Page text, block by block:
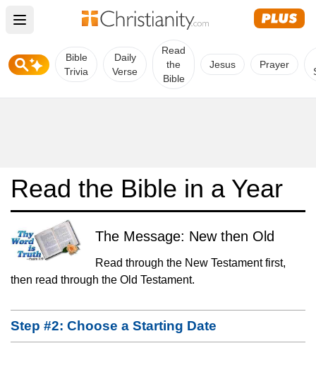
Open main menu
Bible
Trivia
Daily
Verse
Read
the
Bible
Jesus Prayer
Read the Bible in a Year
The Message: New then Old
Read through the New Testament first,
then read through the Old Testament.
Step #2: Choose a Starting Date